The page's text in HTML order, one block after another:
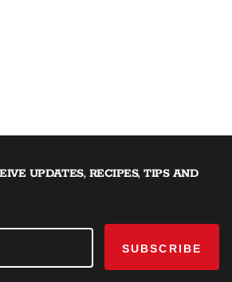
UPDATES, RECIPES, TIPS AND
SUBSCRIBE